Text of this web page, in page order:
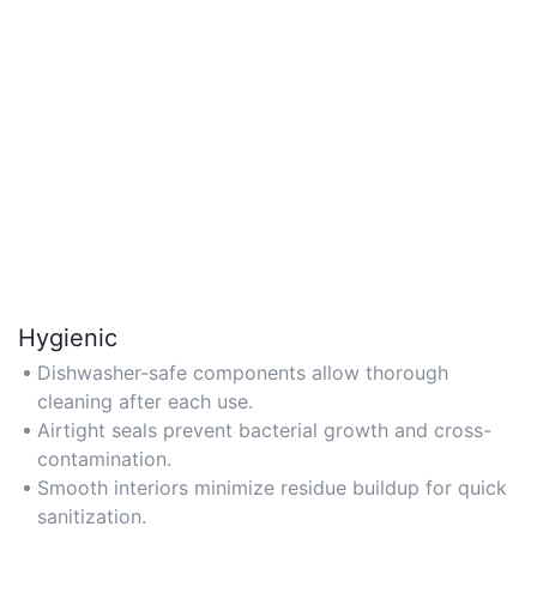
Hygienic
Dishwasher-safe components allow thorough
cleaning after each use.
Airtight seals prevent bacterial growth and cross-
contamination.
Smooth interiors minimize residue buildup for quick
sanitization.